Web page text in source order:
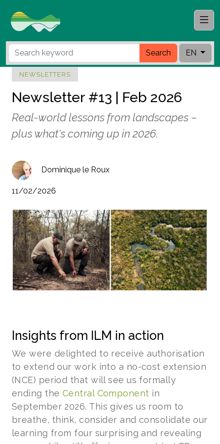
Search EN
NEWSLETTERS
Newsletter #13 | Feb 2026
Real-world lessons from landscapes –
plus what's coming up in 2026.
Dominique le Roux
11/02/2026
Insights from ILM in action
We were delighted to receive authorisation
to extend our work into a no-cost extension
(NCE) period that will see us formally
ending the Central Component in
September 2026. This gives us room to
breathe, think, consider and consolidate our
learning from four surprising and revealing